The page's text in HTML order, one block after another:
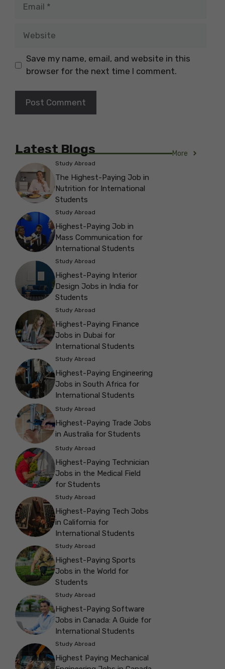
Save my name, email, and website in this
browser for the next time I comment.
Latest Blogs More
Study Abroad
The Highest-Paying Job in
Nutrition for International
Students
Study Abroad
Highest-Paying Job in
Mass Communication for
International Students
Study Abroad
Highest-Paying Interior
Design Jobs in India for
Students
Study Abroad
Highest-Paying Finance
Jobs in Dubai for
International Students
Study Abroad
Highest-Paying Engineering
Jobs in South Africa for
International Students
Study Abroad
Highest-Paying Trade Jobs
in Australia for Students
Study Abroad
Highest-Paying Technician
Jobs in the Medical Field
for Students
Study Abroad
Highest-Paying Tech Jobs
in California for
International Students
Study Abroad
Highest-Paying Sports
Jobs in the World for
Students
Study Abroad
Highest-Paying Software
Jobs in Canada: A Guide for
International Students
Study Abroad
Highest Paying Mechanical